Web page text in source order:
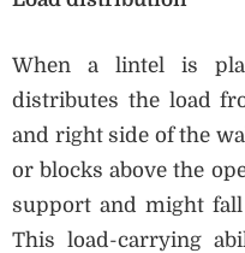
When a lintel is
distributes the load
and right side of the
or blocks above the
support and might
This load-carrying